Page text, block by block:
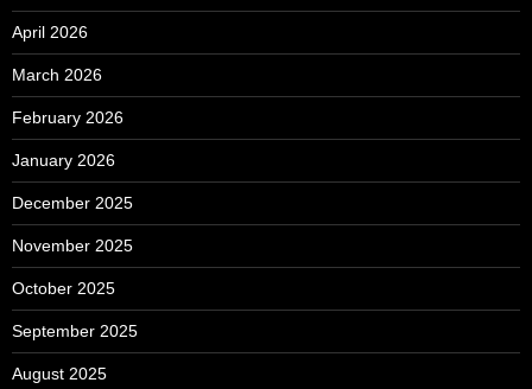
April 2026
March 2026
February 2026
January 2026
December 2025
November 2025
October 2025
September 2025
August 2025